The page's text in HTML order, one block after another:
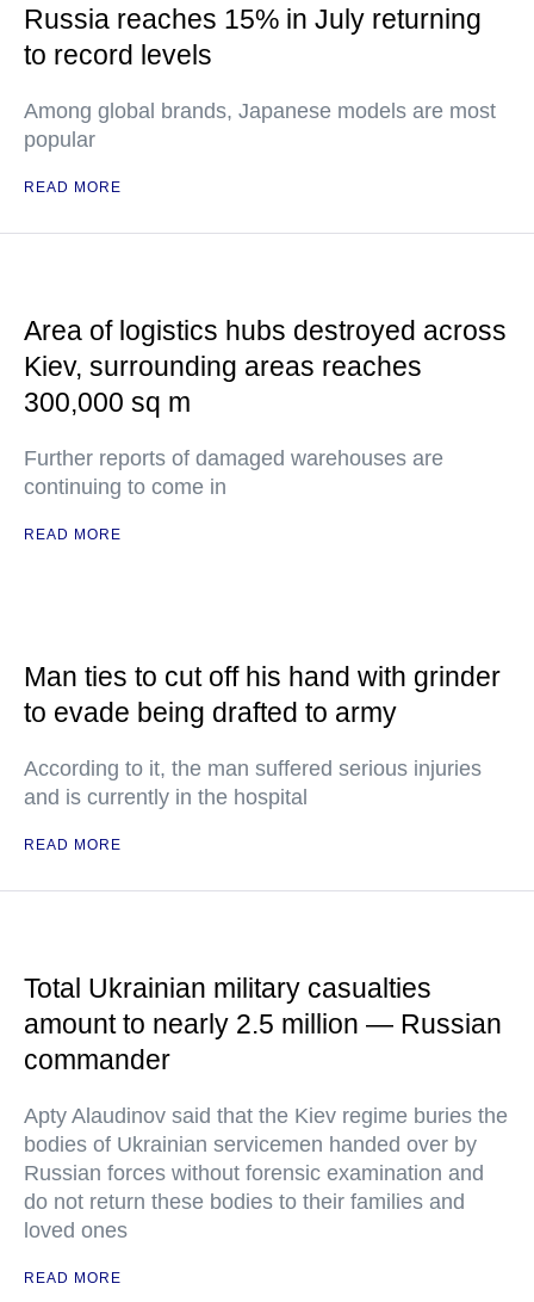
Russia reaches 15% in July returning
to record levels
Among global brands, Japanese models are most
popular
READ MORE
Area of logistics hubs destroyed across
Kiev, surrounding areas reaches
300,000 sq m
Further reports of damaged warehouses are
continuing to come in
READ MORE
Man ties to cut off his hand with grinder
to evade being drafted to army
According to it, the man suffered serious injuries
and is currently in the hospital
READ MORE
Total Ukrainian military casualties
amount to nearly 2.5 million — Russian
commander
Apty Alaudinov said that the Kiev regime buries the
bodies of Ukrainian servicemen handed over by
Russian forces without forensic examination and
do not return these bodies to their families and
loved ones
READ MORE